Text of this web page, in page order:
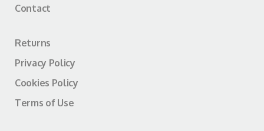
Contact
Returns
Privacy Policy
Cookies Policy
Terms of Use